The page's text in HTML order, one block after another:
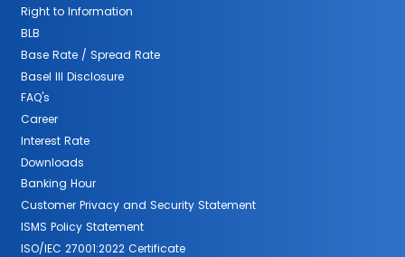
Right to Information
BLB
Base Rate / Spread Rate
Basel III Disclosure
FAQ's
Career
Interest Rate
Downloads
Banking Hour
Customer Privacy and Security Statement
ISMS Policy Statement
ISO/IEC 27001:2022 Certificate